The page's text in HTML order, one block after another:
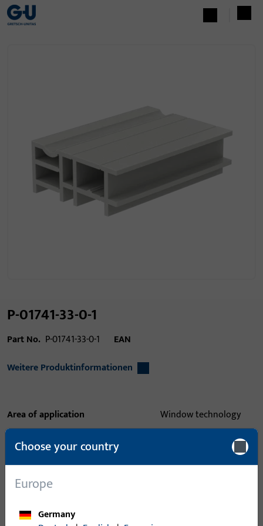
P-01741-33-0-1
Part No. P-01741-33-0-1
EAN
Weitere Produktinformationen
Area of application
Window technology
Area of application (specified)
Application system
GU threshold 47, GU
Product type
Choose your country
Europe
Germany